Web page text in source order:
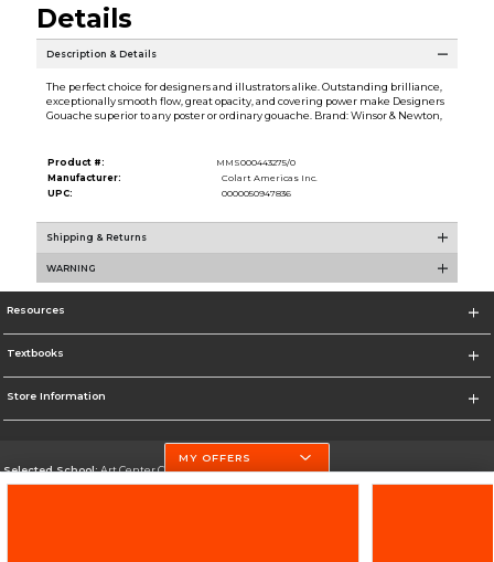
Details
Description & Details
The perfect choice for designers and illustrators alike. Outstanding brilliance,
exceptionally smooth flow, great opacity, and covering power make Designers
Gouache superior to any poster or ordinary gouache. Brand: Winsor & Newton,
Product #:
MMS000443275/0
Manufacturer:
Colart Americas Inc.
UPC:
0000050947836
Shipping & Returns
WARNING
Resources
Textbooks
Store Information
Selected School:Art Center College of Design
MY OFFERS